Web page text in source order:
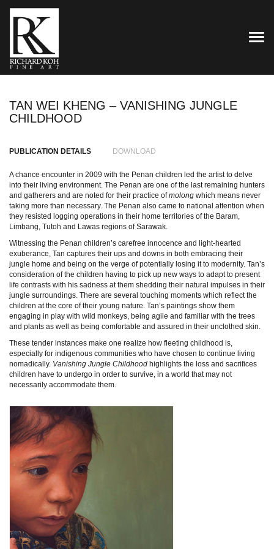
TAN WEI KHENG – VANISHING JUNGLE
CHILDHOOD
PUBLICATION DETAILS DOWNLOAD
A chance encounter in 2009 with the Penan children led the artist to delve
into their living environment. The Penan are one of the last remaining hunters
and gatherers and are noted for their practice ofmolong which means never
taking more than necessary. The Penan also came to national attention when
they resisted logging operations in their home territories of the Baram,
Limbang, Tutoh and Lawas regions of Sarawak.
Witnessing the Penan children’s carefree innocence and light-hearted
exuberance, Tan captures their ups and downs in both embracing their
jungle home and being on the verge of potentially losing it to modernity. Tan’s
consideration of the children having to pick up new ways to adapt to present
life contrasts with his sadness at them shedding their natural impulses in their
jungle surroundings. There are several touching moments which reflect the
children at the core of their young nature. Tan’s paintings show them
engaging in play with wild monkeys, being agile and familiar with the trees
and plants as well as being comfortable and assured in their unclothed skin.
These tender instances make one realize how fleeting childhood is,
especially for indigenous communities who have chosen to continue living
nomadically. Vanishing Jungle Childhood highlights the loss and sacrifices
children have to undergo in order to survive, in a world that may not
necessarily accommodate them.